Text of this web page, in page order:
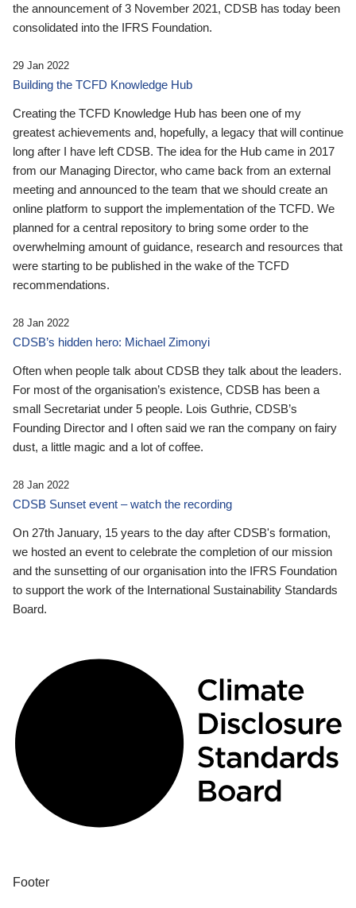
the announcement of 3 November 2021, CDSB has today been
consolidated into the IFRS Foundation.
29 Jan 2022
Building the TCFD Knowledge Hub
Creating the TCFD Knowledge Hub has been one of my
greatest achievements and, hopefully, a legacy that will continue
long after I have left CDSB. The idea for the Hub came in 2017
from our Managing Director, who came back from an external
meeting and announced to the team that we should create an
online platform to support the implementation of the TCFD. We
planned for a central repository to bring some order to the
overwhelming amount of guidance, research and resources that
were starting to be published in the wake of the TCFD
recommendations.
28 Jan 2022
CDSB’s hidden hero: Michael Zimonyi
Often when people talk about CDSB they talk about the leaders.
For most of the organisation’s existence, CDSB has been a
small Secretariat under 5 people. Lois Guthrie, CDSB’s
Founding Director and I often said we ran the company on fairy
dust, a little magic and a lot of coffee.
28 Jan 2022
CDSB Sunset event – watch the recording
On 27th January, 15 years to the day after CDSB's formation,
we hosted an event to celebrate the completion of our mission
and the sunsetting of our organisation into the IFRS Foundation
to support the work of the International Sustainability Standards
Board.
Footer